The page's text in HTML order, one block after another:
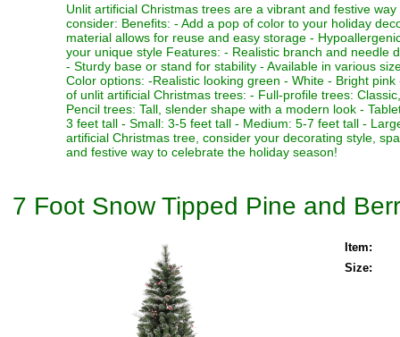
Unlit artificial Christmas trees are a vibrant and festive
consider: Benefits: - Add a pop of color to your holiday
material allows for reuse and easy storage -
your unique style Features: - Realistic branch and needle
- Sturdy base or stand for stability - Available in various
Color options: -Realistic looking green - White - Bright
of unlit artificial Christmas trees: - Full-profile trees:
Pencil trees: Tall, slender shape with a modern look -
3 feet tall - Small: 3-5 feet tall - Medium: 5-7 feet tall -
artificial Christmas tree, consider your decorating style,
and festive way to celebrate the holiday season!
7 Foot Snow Tipped Pine and
Item:
Size: